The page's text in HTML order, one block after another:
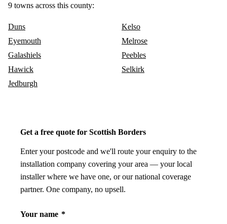
9 towns across this county:
Duns
Eyemouth
Galashiels
Hawick
Jedburgh
Kelso
Melrose
Peebles
Selkirk
Get a free quote for Scottish Borders
Enter your postcode and we'll route your enquiry to the
installation company covering your area — your local
installer where we have one, or our national coverage
partner. One company, no upsell.
Your name *